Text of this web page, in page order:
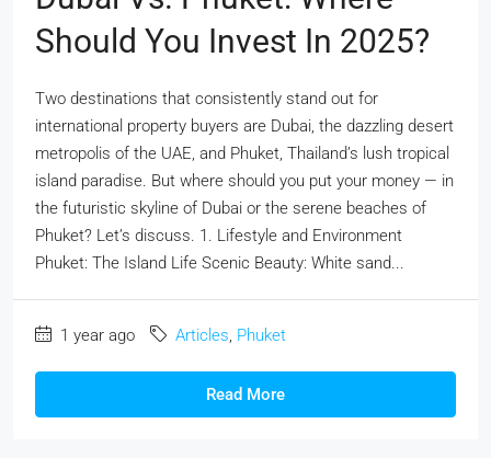
Should You Invest In 2025?
Two destinations that consistently stand out for
international property buyers are Dubai, the dazzling desert
metropolis of the UAE, and Phuket, Thailand’s lush tropical
island paradise. But where should you put your money — in
the futuristic skyline of Dubai or the serene beaches of
Phuket? Let’s discuss. 1. Lifestyle and Environment
Phuket: The Island Life Scenic Beauty: White sand...
1 year ago Articles, Phuket
Read More